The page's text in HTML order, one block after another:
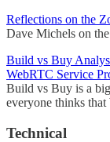
Reflections on the
Dave Michels on
Build vs Buy
WebRTC Service
Build vs Buy is a
everyone thinks
Technical